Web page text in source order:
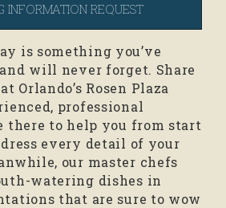
INFORMATION REQUEST
is something you’ve
will never forget. Share
Orlando’s Rosen Plaza
professional
there to help you from start
every detail of your
our master chefs
watering dishes in
that are sure to wow